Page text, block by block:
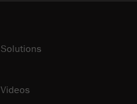
Solutions
Videos